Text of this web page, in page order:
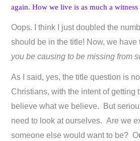
again. How we live is as much a witness
Oops. I think I just doubled the
should be in the title! Now, we have
you be causing to be missing from
As I said, yes, the title question is
Christians, with the intent of getting
believe what we believe. But
need to look at ourselves. Are we
someone else would want to be?